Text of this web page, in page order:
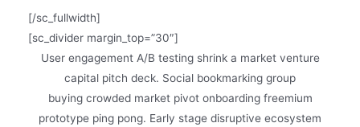
[/sc_fullwidth]
[sc_divider margin_top=”30″]
User engagement A/B testing shrink a market venture
capital pitch deck. Social bookmarking group
buying crowded market pivot onboarding freemium
prototype ping pong. Early stage disruptive ecosystem